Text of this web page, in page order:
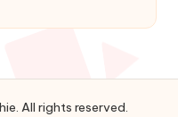
All rights reserved.